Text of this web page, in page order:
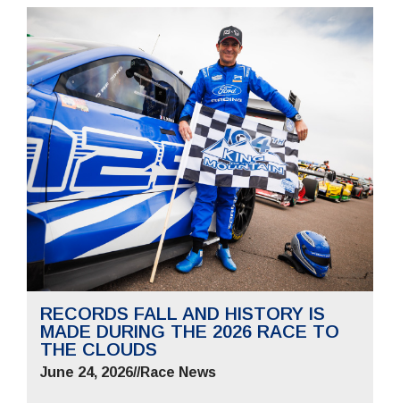
RECORDS FALL AND HISTORY IS
MADE DURING THE 2026 RACE TO
THE CLOUDS
June 24, 2026//Race News